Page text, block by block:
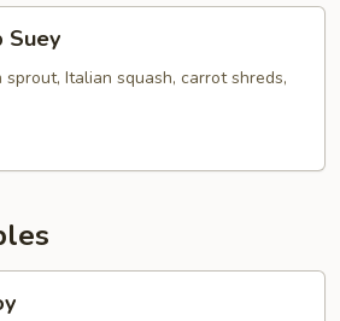
Suey
Italian squash, carrot shreds,